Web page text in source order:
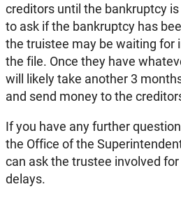
creditors until the bankruptcy
to ask if the bankruptcy has
the truistee may be waiting for
the file. Once they have
will likely take another 3
and send money to the
If you have any further
the Office of the
can ask the trustee involved
delays.